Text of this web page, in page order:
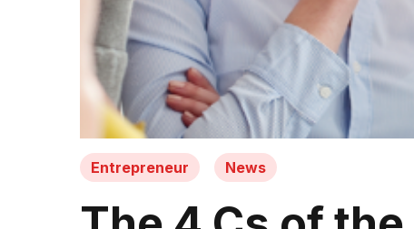
Entrepreneur News